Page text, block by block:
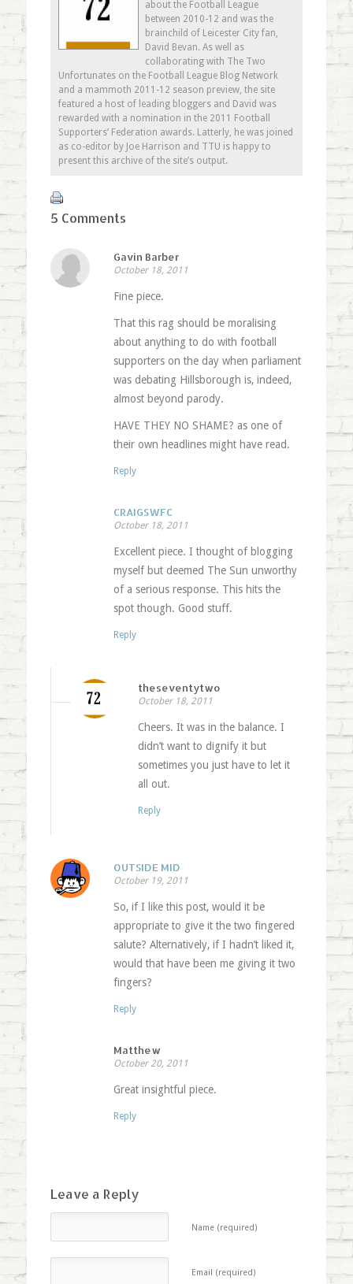
new
window)
about the Football League
between 2010-12 and was the
brainchild of Leicester City fan,
David Bevan. As well as
collaborating with The Two
Unfortunates on the Football League Blog Network
and a mammoth 2011-12 season preview, the site
featured a host of leading bloggers and David was
rewarded with a nomination in the 2011 Football
Supporters’ Federation awards. Latterly, he was joined
as co-editor by Joe Harrison and TTU is happy to
present this archive of the site’s output.
5 Comments
Gavin Barber
October 18, 2011
Fine piece.
That this rag should be moralising
about anything to do with football
supporters on the day when parliament
was debating Hillsborough is, indeed,
almost beyond parody.
HAVE THEY NO SHAME? as one of
their own headlines might have read.
Reply
CRAIGSWFC
October 18, 2011
Excellent piece. I thought of blogging
myself but deemed The Sun unworthy
of a serious response. This hits the
spot though. Good stuff.
Reply
theseventytwo
October 18, 2011
Cheers. It was in the balance. I
didn’t want to dignify it but
sometimes you just have to let it
all out.
Reply
OUTSIDE MID
October 19, 2011
So, if I like this post, would it be
appropriate to give it the two fingered
salute? Alternatively, if I hadn’t liked it,
would that have been me giving it two
fingers?
Reply
Matthew
October 20, 2011
Great insightful piece.
Reply
Leave a Reply
Name (required)
Email (required)